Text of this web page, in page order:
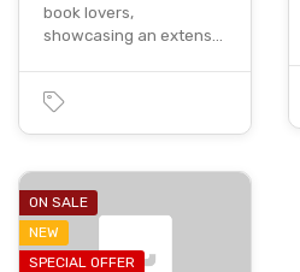
book lovers,
showcasing an extens…
ON SALE
NEW
SPECIAL OFFER